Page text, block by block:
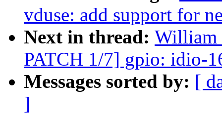
vduse: add support for
Next in thread: William
PATCH 1/7] gpio: idio-
Messages sorted by: [
]